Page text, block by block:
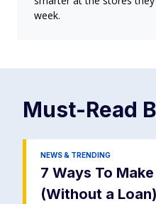
week.
Must-Read
NEWS & TRENDING
7 Ways To
(Without a